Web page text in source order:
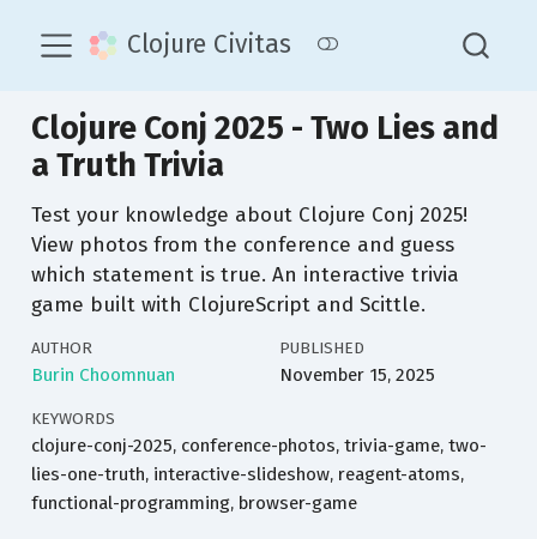
Clojure Civitas
Clojure Conj 2025 - Two Lies and
a Truth Trivia
Test your knowledge about Clojure Conj 2025!
View photos from the conference and guess
which statement is true. An interactive trivia
game built with ClojureScript and Scittle.
AUTHOR
Burin Choomnuan
PUBLISHED
November 15, 2025
KEYWORDS
clojure-conj-2025, conference-photos, trivia-game, two-
lies-one-truth, interactive-slideshow, reagent-atoms,
functional-programming, browser-game